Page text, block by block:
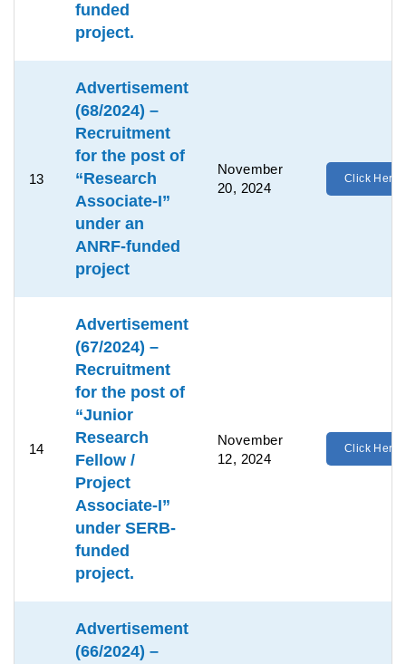
funded
project.
13
Advertisement
(68/2024) –
Recruitment
for the post of
“Research
Associate-I”
under an
ANRF-funded
project
November
20, 2024
Click Here
14
Advertisement
(67/2024) –
Recruitment
for the post of
“Junior
Research
Fellow /
Project
Associate-I”
under SERB-
funded
project.
November
12, 2024
Click Here
Advertisement
(66/2024) –